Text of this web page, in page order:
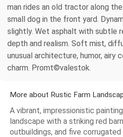
man rides an old tractor along
small dog in the front yard.
slightly. Wet asphalt with subtle
depth and realism. Soft mist,
unusual architecture, humor, airy
charm. Promt©valestok.
More about Rustic Farm
A vibrant, impressionistic
landscape with a striking red
outbuildings, and five